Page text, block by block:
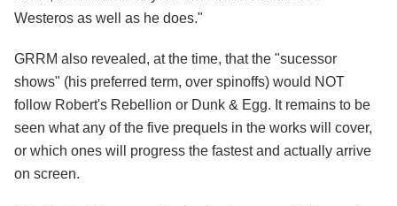
Westeros as well as he does."
GRRM also revealed, at the time, that the "sucessor
shows" (his preferred term, over spinoffs) would NOT
follow Robert's Rebellion or Dunk & Egg. It remains to be
seen what any of the five prequels in the works will cover,
or which ones will progress the fastest and actually arrive
on screen.